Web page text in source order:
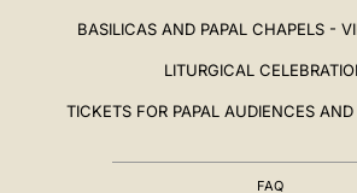
BASILICAS AND PAPAL CHAPELS -
LITURGICAL
TICKETS FOR PAPAL AUDIENCES
FAQ